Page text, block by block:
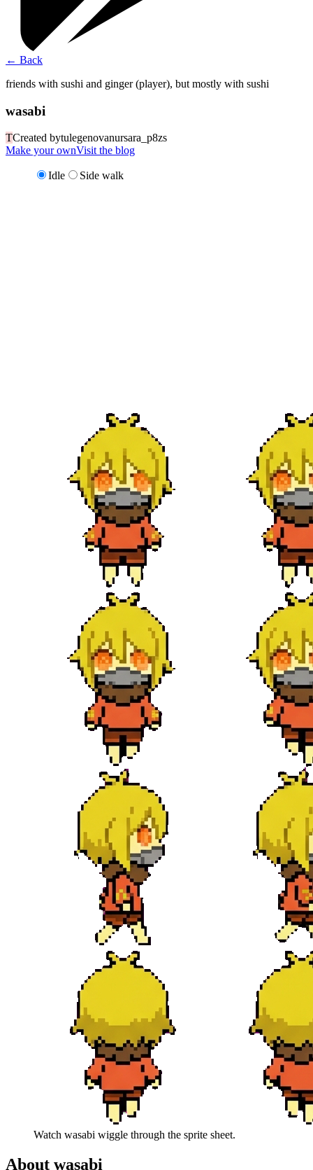
← Back
friends with sushi and ginger (player), but mostly with sushi
wasabi
TCreated bytulegenovanursara_p8zs
Make your ownVisit the blog
Idle Side walk
Watch wasabi wiggle through the sprite sheet.
About wasabi